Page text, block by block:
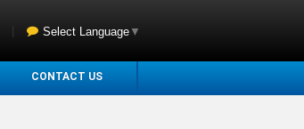
Select Language ▼
CONTACT US